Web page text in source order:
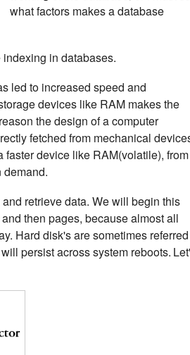
what factors makes a database
in databases.
led to increased speed and
devices like RAM makes the
the design of a computer
fetched from mechanical
faster device like RAM(volatile), from
demand.
retrieve data. We will begin this
then pages, because almost all
Hard disk's are sometimes
persist across system reboots.